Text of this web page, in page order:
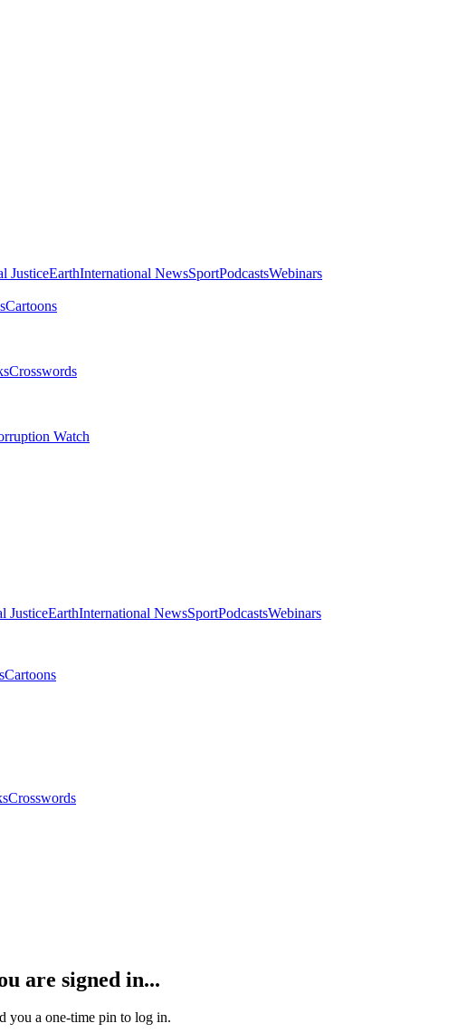
JusticeEarthInternational NewsSportPodcastsWebinars
Cartoons
Crosswords
Watch
JusticeEarthInternational NewsSportPodcastsWebinars
Cartoons
Crosswords
are signed in...
you a one-time pin to log in.